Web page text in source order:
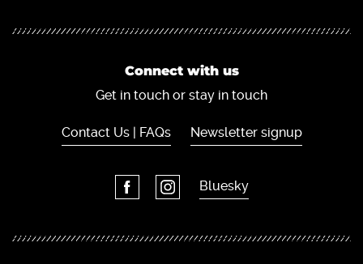
Connect with us
Get in touch or stay in touch
Contact Us | FAQs Newsletter signup
Bluesky